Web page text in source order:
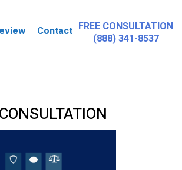
Contact FREE CONSULTATION
(888) 341-8537